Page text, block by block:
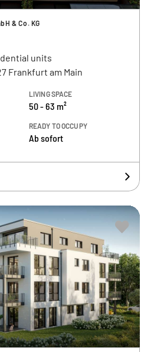
& Co. KG
units
Frankfurt am Main
LIVING SPACE
50 - 63 m²
READY TO OCCUPY
Ab sofort